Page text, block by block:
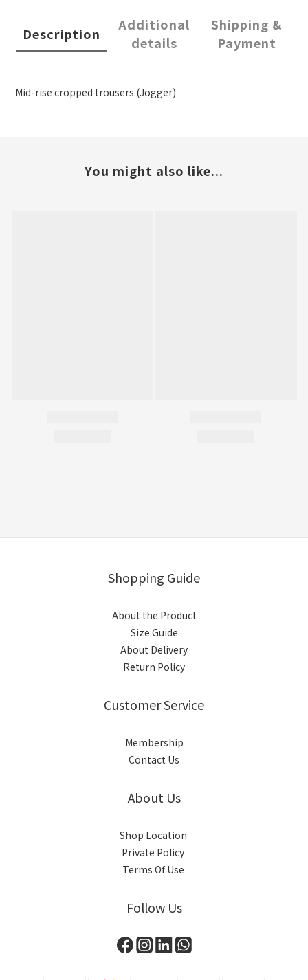
Description
Additional
details
Shipping &
Payment
Mid-rise cropped trousers (Jogger)
You might also like...
Shopping Guide
About the Product
Size Guide
About Delivery
Return Policy
Customer Service
Membership
Contact Us
About Us
Shop Location
Private Policy
Terms Of Use
Follow Us